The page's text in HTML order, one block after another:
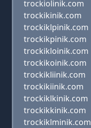
trockiolinik.com
trockikinik.com
trockiklpinik.com
trockikpinik.com
trockikloinik.com
trockikoinik.com
trockikliinik.com
trockikiinik.com
trockiklkinik.com
trockikkinik.com
trockiklminik.com